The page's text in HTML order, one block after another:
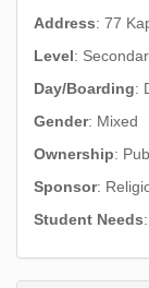
Address: 77
Level:
Day/Boarding:
Gender: Mixed
Ownership:
Sponsor:
Student Needs